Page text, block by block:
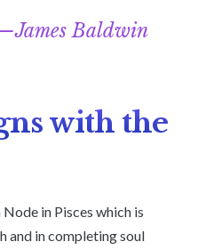
James Baldwin
with the
in Pisces which is
and in completing soul